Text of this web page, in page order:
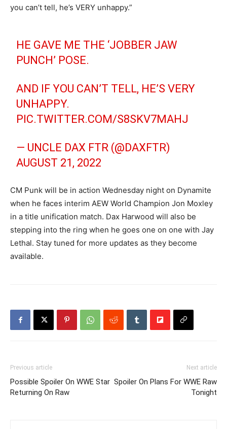
you can’t tell, he’s VERY unhappy.”
HE GAVE ME THE ‘JOBBER JAW
PUNCH’ POSE.
AND IF YOU CAN’T TELL, HE’S VERY
UNHAPPY.
PIC.TWITTER.COM/S8SKV7MAHJ
— UNCLE DAX FTR (@DAXFTR)
AUGUST 21, 2022
CM Punk will be in action Wednesday night on Dynamite
when he faces interim AEW World Champion Jon Moxley
in a title unification match. Dax Harwood will also be
stepping into the ring when he goes one on one with Jay
Lethal. Stay tuned for more updates as they become
available.
Previous article
Possible Spoiler On WWE Star
Returning On Raw
Next article
Spoiler On Plans For WWE Raw
Tonight